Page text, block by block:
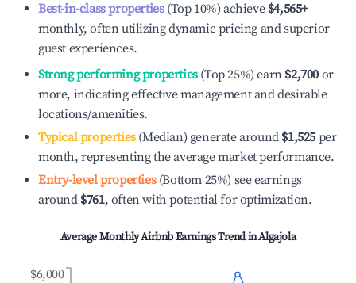
Best-in-class properties(Top 10%) achieve $4,565+
monthly, often utilizing dynamic pricing and superior
guest experiences.
Strong performing properties(Top 25%) earn $2,700 or
more, indicating effective management and desirable
locations/amenities.
Typical properties(Median) generate around $1,525 per
month, representing the average market performance.
Entry-level properties(Bottom 25%) see earnings
around $761, often with potential for optimization.
Average Monthly Airbnb Earnings Trend inAlgajola
$6,000